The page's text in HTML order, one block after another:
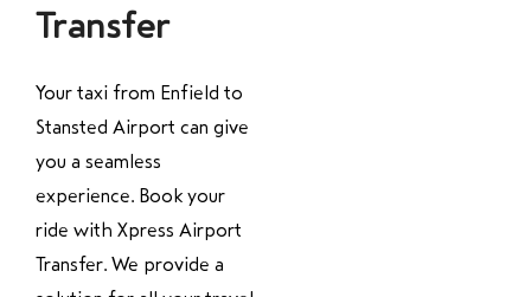
Transfer
Your taxi from Enfield to
Stansted Airport can give
you a seamless
experience. Book your
ride with Xpress Airport
Transfer. We provide a